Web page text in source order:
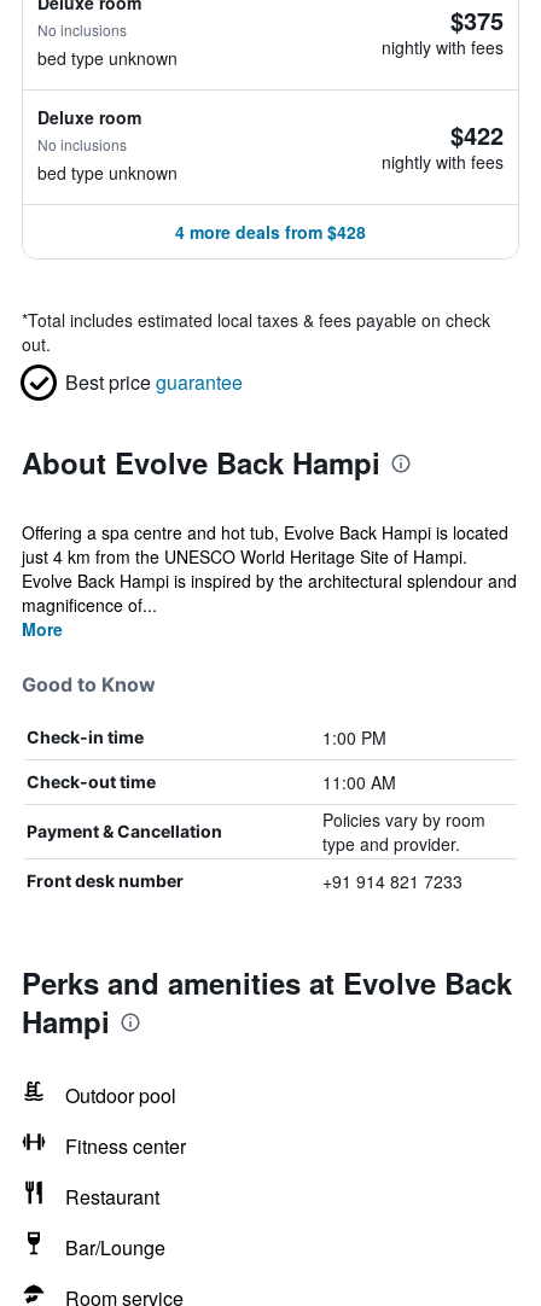
No inclusions
bed type unknown
$375
nightly with fees
Deluxe room
No inclusions
bed type unknown
$422
nightly with fees
4 more deals from $428
*Total includes estimated local taxes & fees payable on check
out.
Best priceguarantee
About Evolve Back Hampi
Offering a spa centre and hot tub, Evolve Back Hampi is located
just 4 km from the UNESCO World Heritage Site of Hampi.
Evolve Back Hampi is inspired by the architectural splendour and
magnificence of...
More
Good to Know
Check-in time 1:00 PM
Check-out time 11:00 AM
Payment & Cancellation
Policies vary by room
type and provider.
Front desk number +91 914 821 7233
Perks and amenities at Evolve Back
Hampi
Outdoor pool
Fitness center
Restaurant
Bar/Lounge
Room service